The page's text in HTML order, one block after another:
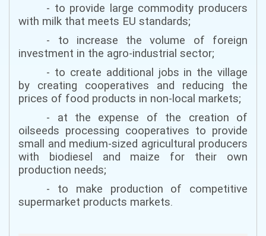
- to provide large commodity producers
with milk that meets EU standards;
- to increase the volume of foreign
investment in the agro-industrial sector;
- to create additional jobs in the village
by creating cooperatives and reducing the
prices of food products in non-local markets;
- at the expense of the creation of
oilseeds processing cooperatives to provide
small and medium-sized agricultural producers
with biodiesel and maize for their own
production needs;
- to make production of competitive
supermarket products markets.